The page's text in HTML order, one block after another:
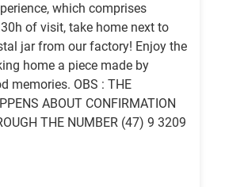
which comprises
of visit, take home next to
jar from our factory! Enjoy the
home a piece made by
memories. OBS : THE
ABOUT CONFIRMATION
THE NUMBER (47) 9 3209